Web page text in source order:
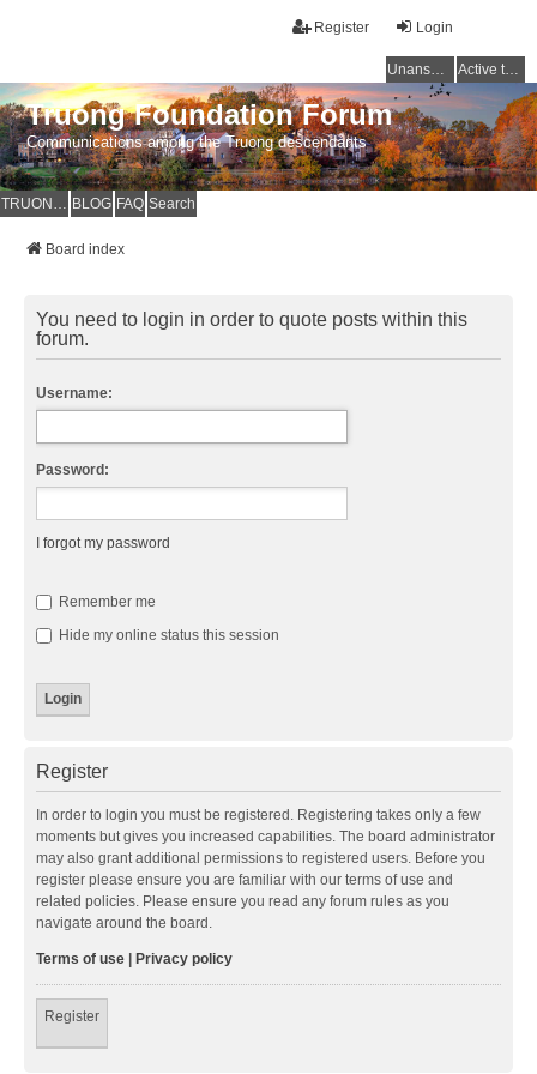
Login
Register
Unanswered topics Active topics
Truong Foundation Forum
Communications among the Truong descendants
BLOG FAQ Search
Board index
You need to login in order to quote posts within this
forum.
Username:
Password:
I forgot my password
Remember me
Hide my online status this session
Register
In order to login you must be registered. Registering takes only a few
moments but gives you increased capabilities. The board administrator
may also grant additional permissions to registered users. Before you
register please ensure you are familiar with our terms of use and
related policies. Please ensure you read any forum rules as you
navigate around the board.
Terms of use | Privacy policy
Register